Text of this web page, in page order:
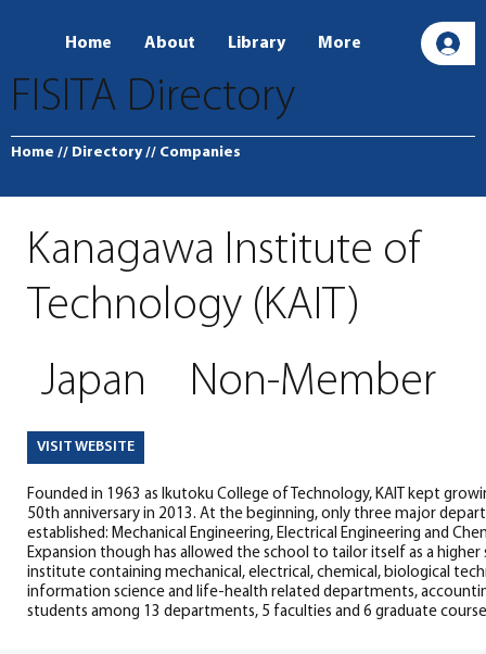
Home About Library More
FISITA Directory
Home // Directory // Companies
Kanagawa Institute of
Technology (KAIT)
Japan
Non-Member
VISIT WEBSITE
Founded in 1963 as Ikutoku College of Technology, KAIT kept
50th anniversary in 2013. At the beginning, only three major
established: Mechanical Engineering, Electrical Engineering and
Expansion though has allowed the school to tailor itself as a higher
institute containing mechanical, electrical, chemical, biological
information science and life-health related departments,
students among 13 departments, 5 faculties and 6 graduate